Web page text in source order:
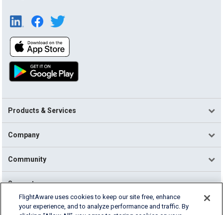
Products & Services
Company
Community
Support
English (USA)
FlightAware uses cookies to keep our site free, enhance
your experience, and to analyze performance and traffic. By